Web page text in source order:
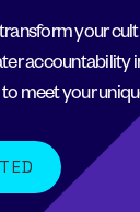
your
accountability
meet your